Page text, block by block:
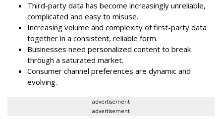
Third-party data has become increasingly unreliable,
complicated and easy to misuse.
Increasing volume and complexity of first-party data
together in a consistent, reliable form.
Businesses need personalized content to break
through a saturated market.
Consumer channel preferences are dynamic and
evolving.
advertisement
advertisement